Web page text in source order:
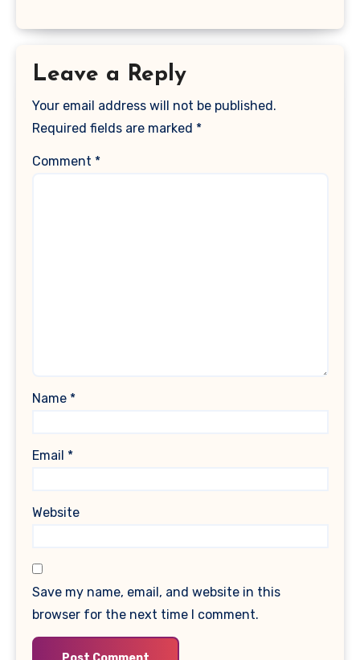
Leave a Reply
Your email address will not be published.
Required fields are marked *
Comment *
Name *
Email *
Website
Save my name, email, and website in this
browser for the next time I comment.